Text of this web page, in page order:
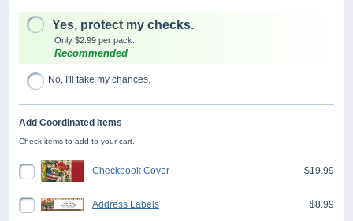
Yes, protect my checks.
Only $2.99 per pack.
Recommended
No, I'll take my chances.
Add Coordinated Items
Check items to add to your cart.
Checkbook Cover $19.99
Address Labels $8.99